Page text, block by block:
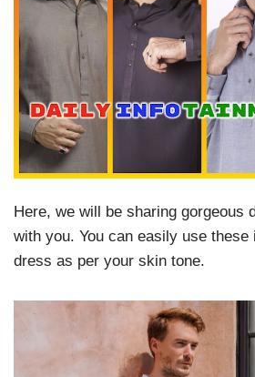
Here, we will be sharing gorgeous
with you. You can easily use
dress as per your skin tone.